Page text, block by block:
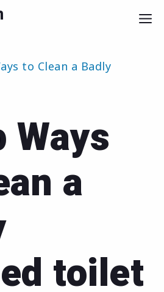
to Clean a Badly
Ways
a
toilet